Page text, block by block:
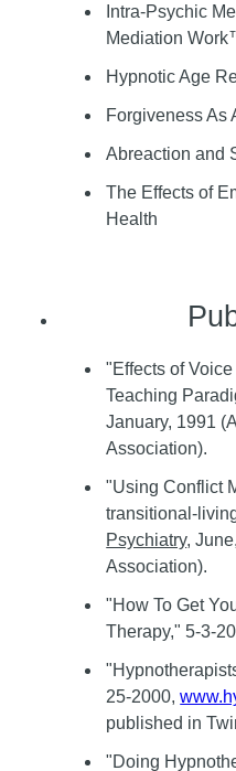
Intra-Psychic
Mediation
Hypnotic Age
Forgiveness As
Abreaction and
The Effects of
Health
"Effects of
Teaching
January, 1991
Association).
"Using Conflict
transitional-
Psychiatry,
Association).
"How To Get
Therapy," 5-3-
25-2000,
published in
"Doing